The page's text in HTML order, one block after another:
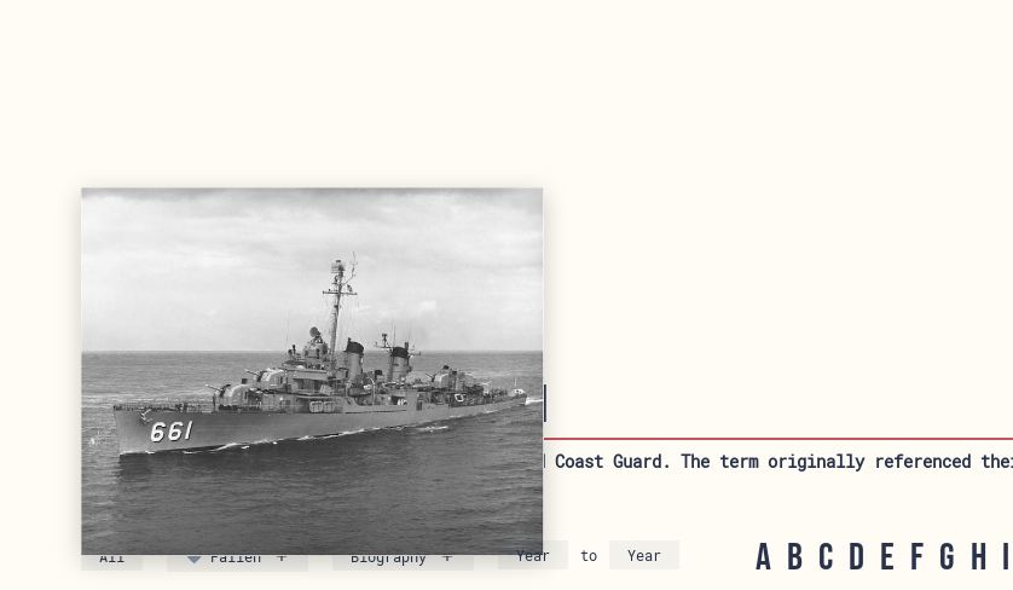
Meet the Crew of DD-661
FYI: Enlisted sailors use “rate” in the Navy and Coast Guard. The term originally referenced
All Fallen Biography to A B C D E F G H I